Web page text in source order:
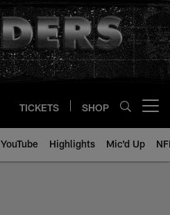
TICKETS SHOP
YouTube Highlights Mic'd Up